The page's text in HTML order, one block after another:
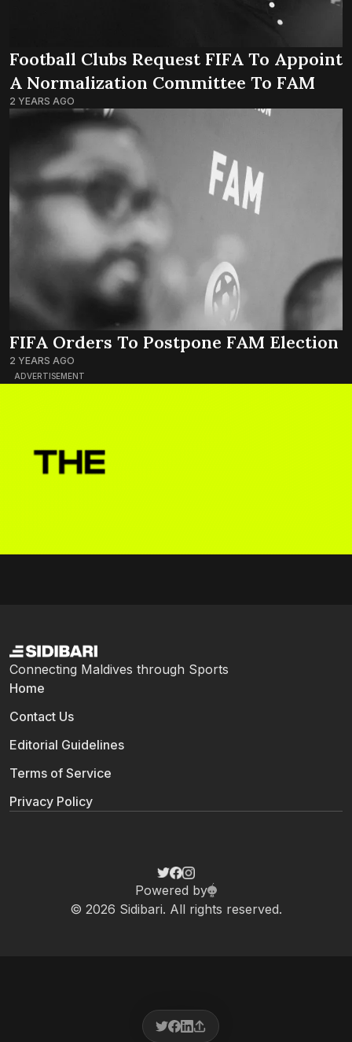
ADVERTISEMENT
Football Clubs Request FIFA To Appoint
A Normalization Committee To FAM
2 YEARS AGO
FIFA Orders To Postpone FAM Election
2 YEARS AGO
Connecting Maldives through Sports
Home
Contact Us
Editorial Guidelines
Terms of Service
Privacy Policy
© 2026 Sidibari. All rights reserved.
Powered by